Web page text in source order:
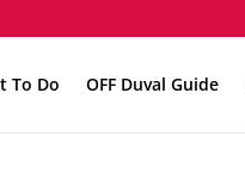
To Do OFF Duval Guide